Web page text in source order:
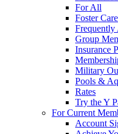
For All
Foster
Frequently
Group
Insurance
Military
Pools &
Rates
Try the Y
For Current
Account